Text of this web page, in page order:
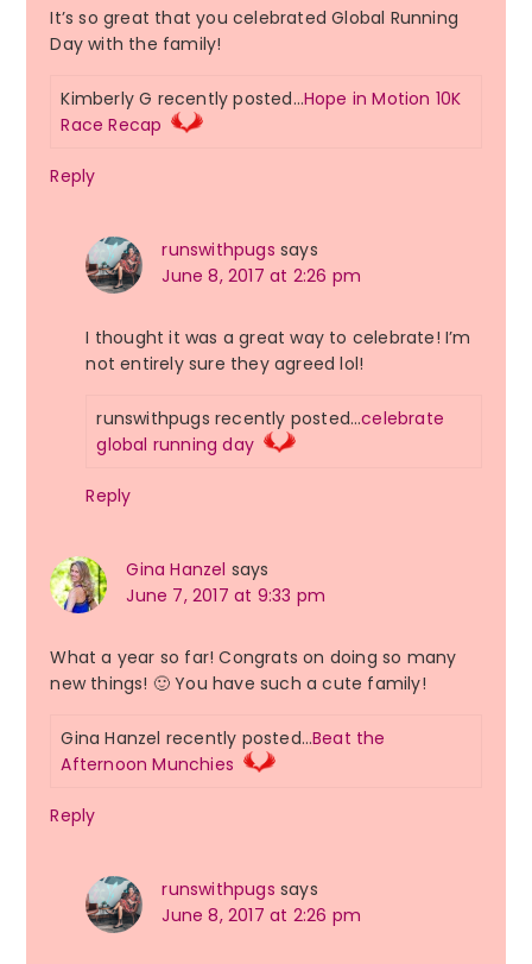
It’s so great that you celebrated Global Running
Day with the family!
Kimberly G recently posted…Hope in Motion 10K
Race Recap
Reply
runswithpugs says
June 8, 2017 at 2:26 pm
I thought it was a great way to celebrate! I’m
not entirely sure they agreed lol!
runswithpugs recently posted…celebrate
global running day
Reply
Gina Hanzel says
June 7, 2017 at 9:33 pm
What a year so far! Congrats on doing so many
new things! 🙂 You have such a cute family!
Gina Hanzel recently posted…Beat the
Afternoon Munchies
Reply
runswithpugs says
June 8, 2017 at 2:26 pm